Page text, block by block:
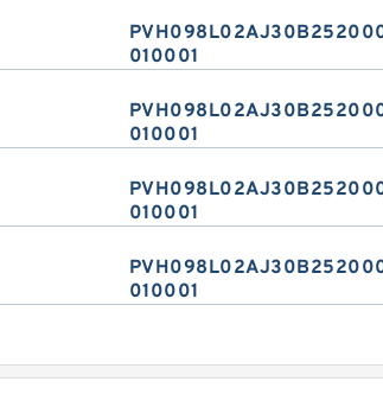
010001
010001
010001
010001